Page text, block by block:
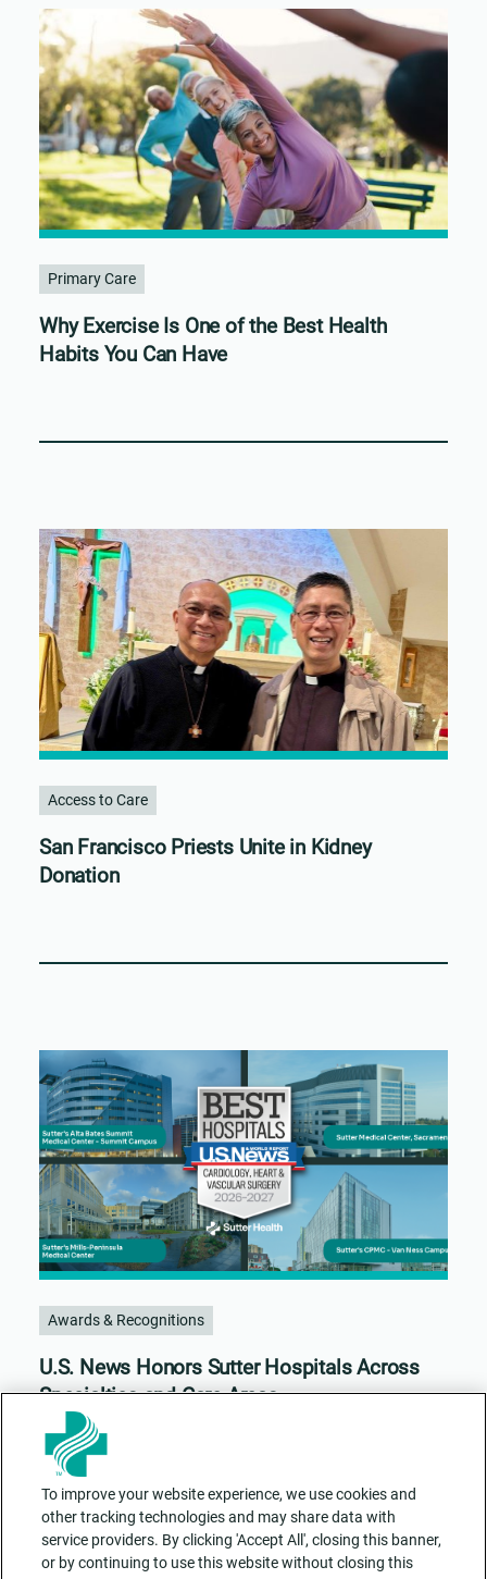
Primary Care
Why Exercise Is One of the Best Health
Habits You Can Have
Access to Care
San Francisco Priests Unite in Kidney
Donation
Awards & Recognitions
U.S. News Honors Sutter Hospitals Across
Specialties and Care Areas
To improve your website experience, we use cookies and
other tracking technologies and may share data with
service providers. By clicking 'Accept All', closing this banner,
or by continuing to use this website without closing this